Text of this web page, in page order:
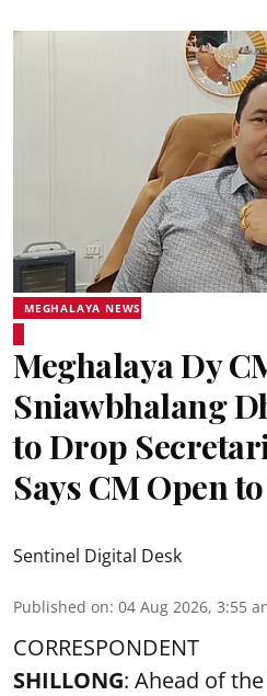
MEGHALAYA NEWS
Meghalaya Dy
Sniawbhalang
to Drop
Says CM Open
Sentinel Digital Desk
Published on: 04 Aug 2026, 3:55
CORRESPONDENT
SHILLONG: Ahead of